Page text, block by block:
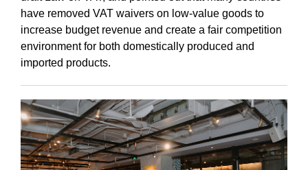
have removed VAT waivers on low-value goods to
increase budget revenue and create a fair competition
environment for both domestically produced and
imported products.